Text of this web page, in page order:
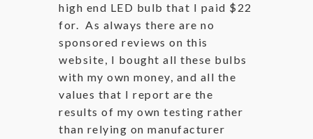
high end LED bulb that I paid $22
for. As always there are no
sponsored reviews on this
website, I bought all these bulbs
with my own money, and all the
values that I report are the
results of my own testing rather
than relying on manufacturer